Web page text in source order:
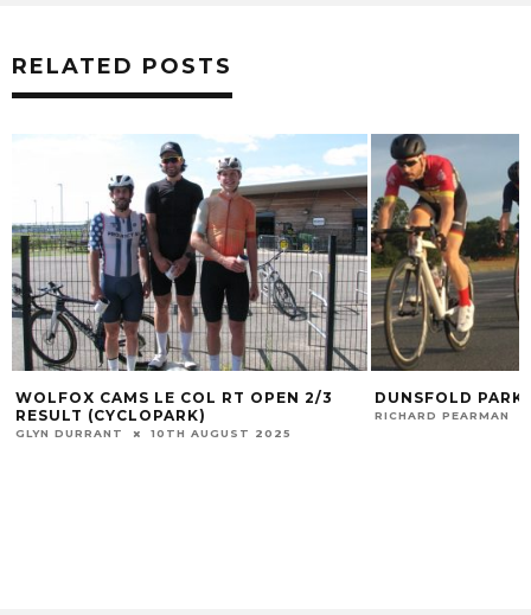
RELATED POSTS
WOLFOX CAMS LE COL RT OPEN 2/3
RESULT (CYCLOPARK)
GLYN DURRANT 10TH AUGUST 2025
DUNSFOLD PARK
RICHARD PEARMAN